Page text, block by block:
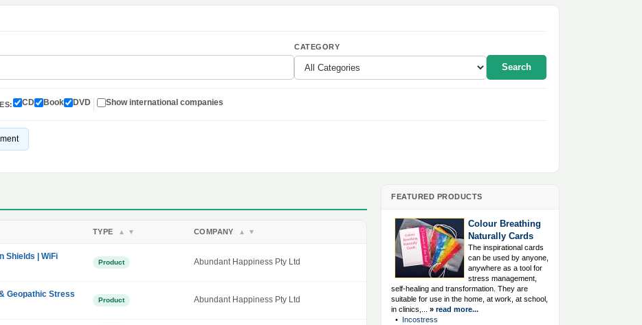
CATEGORY
Search
CD Book DVD Show international companies
TYPE ▲ ▼ COMPANY ▲ ▼
Shields | WiFi
Product Abundant Happiness Pty Ltd
Geopathic Stress
Product Abundant Happiness Pty Ltd
FEATURED PRODUCTS
Colour Breathing
Naturally Cards
The inspirational cards
can be used by anyone,
anywhere as a tool for
stress management,
self-healing and transformation. They are
suitable for use in the home, at work, at school,
in clinics,...
» read more...
• Incostress